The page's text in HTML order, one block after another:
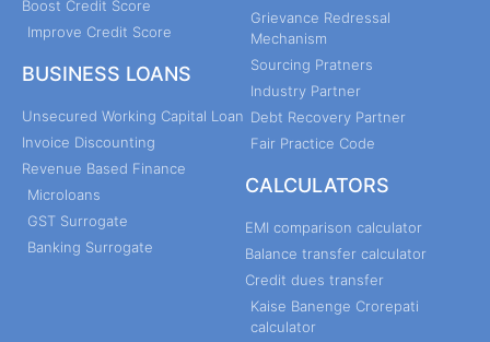
Boost Credit Score
Improve Credit Score
BUSINESS LOANS
Unsecured Working Capital Loan
Invoice Discounting
Revenue Based Finance
Microloans
GST Surrogate
Banking Surrogate
Grievance Redressal
Mechanism
Sourcing Pratners
Industry Partner
Debt Recovery Partner
Fair Practice Code
CALCULATORS
EMI comparison calculator
Balance transfer calculator
Credit dues transfer
Kaise Banenge Crorepati
calculator